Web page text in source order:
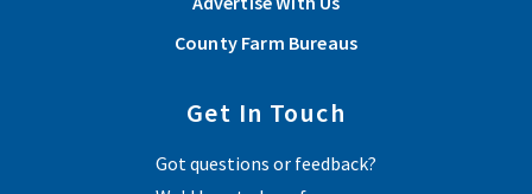
County Farm Bureaus
Get In Touch
Got questions or feedback?